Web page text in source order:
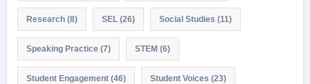
Research(8) SEL(26) Social Studies (11)
Speaking Practice(7) STEM(6)
Student Engagement(46) Student Voices (23)